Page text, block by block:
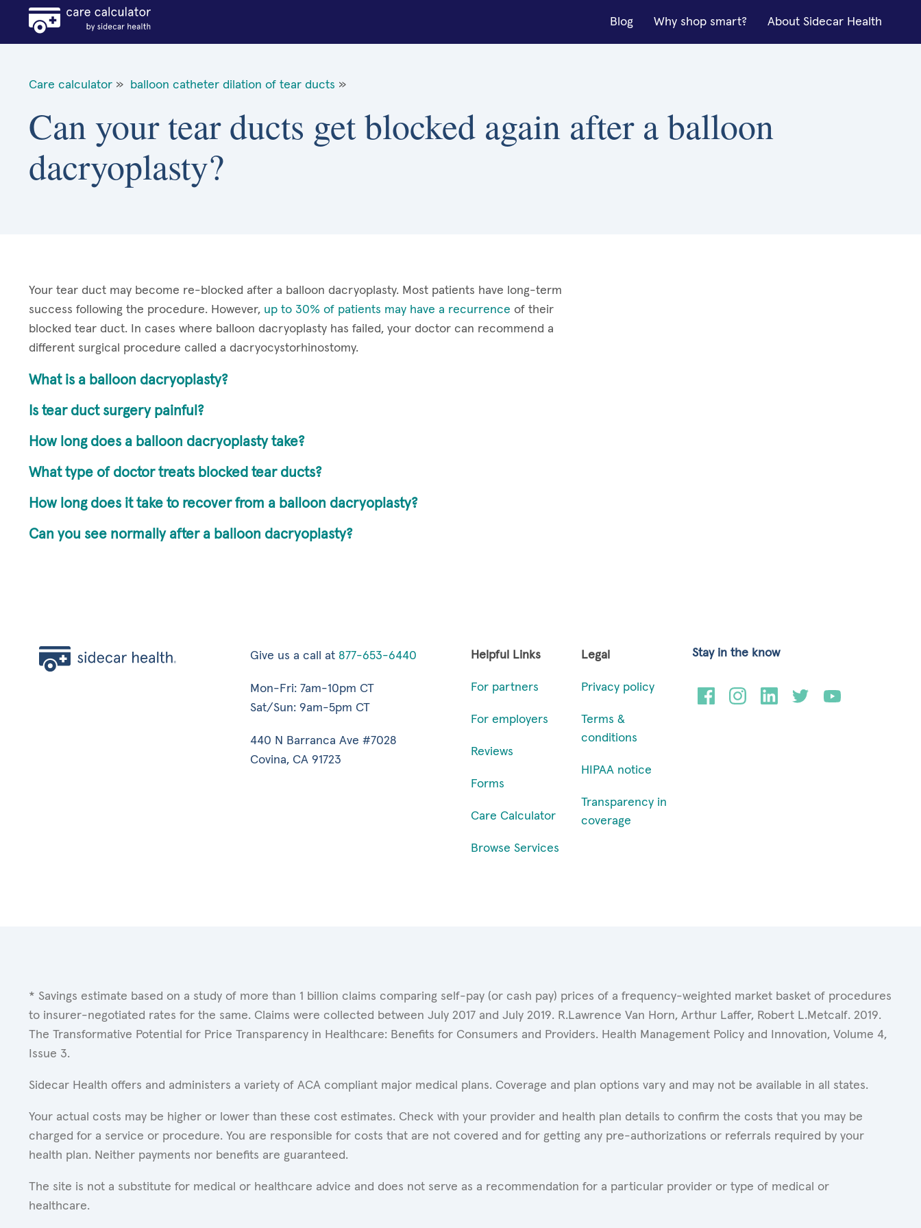
Blog Why shop smart? About Sidecar Health
Care calculator » balloon catheter dilation of tear ducts »
Can your tear ducts get blocked again after a balloon
dacryoplasty?
Your tear duct may become re-blocked after a balloon dacryoplasty. Most patients have long-term
success following the procedure. However, up to 30% of patients may have a recurrence of their
blocked tear duct. In cases where balloon dacryoplasty has failed, your doctor can recommend a
different surgical procedure called a dacryocystorhinostomy.
What is a balloon dacryoplasty?
Is tear duct surgery painful?
How long does a balloon dacryoplasty take?
What type of doctor treats blocked tear ducts?
How long does it take to recover from a balloon dacryoplasty?
Can you see normally after a balloon dacryoplasty?
Give us a call at 877-653-6440
Mon-Fri: 7am-10pm CT
Sat/Sun: 9am-5pm CT
440 N Barranca Ave #7028
Covina, CA 91723
Helpful Links
For partners
For employers
Reviews
Forms
Care Calculator
Browse Services
Legal
Privacy policy
Terms &
conditions
HIPAA notice
Transparency in
coverage
Stay in the know
* Savings estimate based on a study of more than 1 billion claims comparing self-pay (or cash pay) prices of a frequency-weighted market basket of procedures
to insurer-negotiated rates for the same. Claims were collected between July 2017 and July 2019. R.Lawrence Van Horn, Arthur Laffer, Robert L.Metcalf. 2019.
The Transformative Potential for Price Transparency in Healthcare: Benefits for Consumers and Providers. Health Management Policy and Innovation, Volume 4,
Issue 3.
Sidecar Health offers and administers a variety of ACA compliant major medical plans. Coverage and plan options vary and may not be available in all states.
Your actual costs may be higher or lower than these cost estimates. Check with your provider and health plan details to confirm the costs that you may be
charged for a service or procedure. You are responsible for costs that are not covered and for getting any pre-authorizations or referrals required by your
health plan. Neither payments nor benefits are guaranteed.
The site is not a substitute for medical or healthcare advice and does not serve as a recommendation for a particular provider or type of medical or
healthcare.